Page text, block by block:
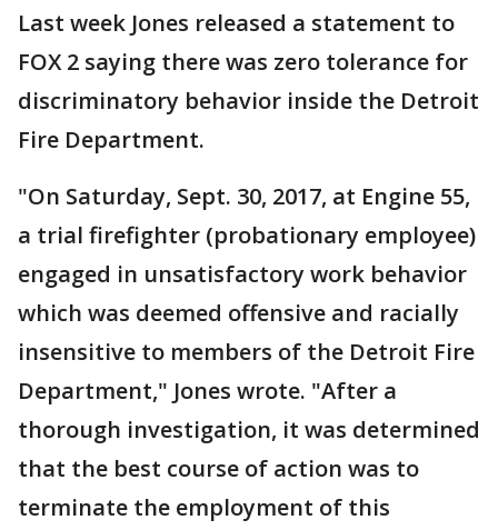
Last week Jones released a statement to
FOX 2 saying there was zero tolerance for
discriminatory behavior inside the Detroit
Fire Department.
"On Saturday, Sept. 30, 2017, at Engine 55,
a trial firefighter (probationary employee)
engaged in unsatisfactory work behavior
which was deemed offensive and racially
insensitive to members of the Detroit Fire
Department," Jones wrote. "After a
thorough investigation, it was determined
that the best course of action was to
terminate the employment of this